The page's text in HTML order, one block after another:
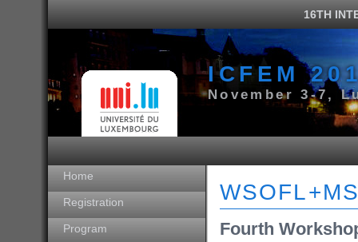
16TH
ICFEM
November 3-7,
Home
Registration
Program
Fourth